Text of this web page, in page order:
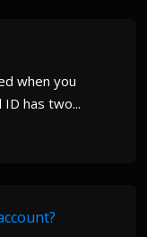
when you
ID has two...